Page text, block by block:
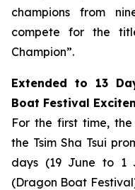
champions from
compete for the
Champion”.
Extended to 13
Boat Festival
For the first time,
the Tsim Sha Tsui
days (19 June to 1
(Dragon Boat